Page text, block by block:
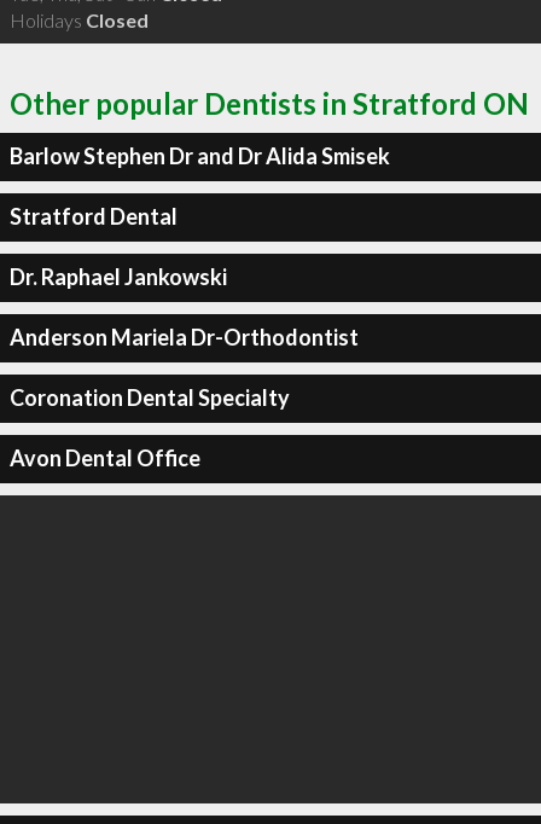
Holidays Closed
Other popular Dentists in Stratford ON
Barlow Stephen Dr and Dr Alida Smisek
Stratford Dental
Dr. Raphael Jankowski
Anderson Mariela Dr-Orthodontist
Coronation Dental Specialty
Avon Dental Office